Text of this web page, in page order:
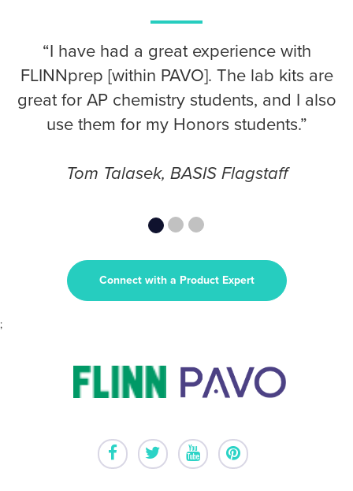
“I have had a great experience with
FLINNprep [within PAVO]. The lab kits are
great for AP chemistry students, and I also
use them for my Honors students.”
Tom Talasek, BASIS Flagstaff
Connect with a Product Expert
;